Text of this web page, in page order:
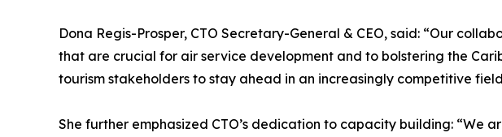
Dona Regis-Prosper, CTO Secretary-General & CEO, said: “Our
that are crucial for air service development and to bolstering the
tourism stakeholders to stay ahead in an increasingly competitive
She further emphasized CTO’s dedication to capacity building: